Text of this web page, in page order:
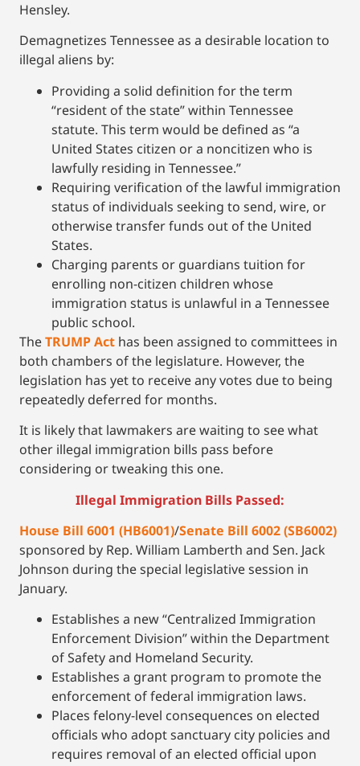
Hensley.
Demagnetizes Tennessee as a desirable location to
illegal aliens by:
Providing a solid definition for the term
“resident of the state” within Tennessee
statute. This term would be defined as “a
United States citizen or a noncitizen who is
lawfully residing in Tennessee.”
Requiring verification of the lawful immigration
status of individuals seeking to send, wire, or
otherwise transfer funds out of the United
States.
Charging parents or guardians tuition for
enrolling non-citizen children whose
immigration status is unlawful in a Tennessee
public school.
TheTRUMP Act has been assigned to committees in
both chambers of the legislature. However, the
legislation has yet to receive any votes due to being
repeatedly deferred for months.
It is likely that lawmakers are waiting to see what
other illegal immigration bills pass before
considering or tweaking this one.
Illegal Immigration Bills Passed:
House Bill 6001 (HB6001)/Senate Bill 6002 (SB6002)
sponsored by Rep. William Lamberth and Sen. Jack
Johnson during the special legislative session in
January.
Establishes a new “Centralized Immigration
Enforcement Division” within the Department
of Safety and Homeland Security.
Establishes a grant program to promote the
enforcement of federal immigration laws.
Places felony-level consequences on elected
officials who adopt sanctuary city policies and
requires removal of an elected official upon